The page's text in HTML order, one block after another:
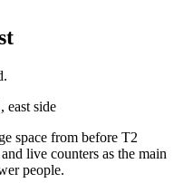
east side
space from before T2
live counters as the main
people.